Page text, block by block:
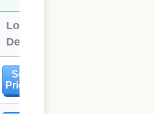
Local
Deals
See
Prices